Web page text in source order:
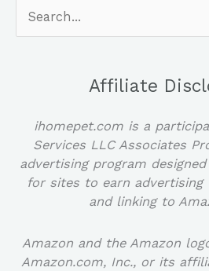
for:
Affiliate
ihomepet.com is a
Services LLC Associates
advertising program
for sites to earn advertising
and linking to
Amazon and the Amazon
Amazon.com, Inc., or its